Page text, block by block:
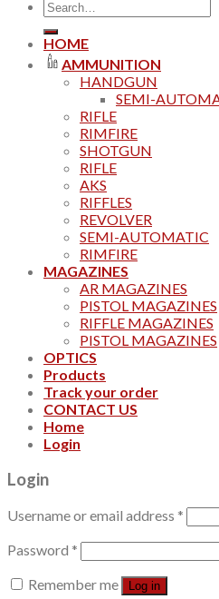
Search
for:
HOME
AMMUNITION
HANDGUN
SEMI-
RIFLE
RIMFIRE
SHOTGUN
RIFLE
AKS
RIFFLES
REVOLVER
SEMI-AUTOMATIC
RIMFIRE
MAGAZINES
AR MAGAZINES
PISTOL MAGAZINES
RIFFLE MAGAZINES
PISTOL MAGAZINES
OPTICS
Products
Track your order
CONTACT US
Home
Login
Login
Username or email address *
Password *
Remember me
Log in